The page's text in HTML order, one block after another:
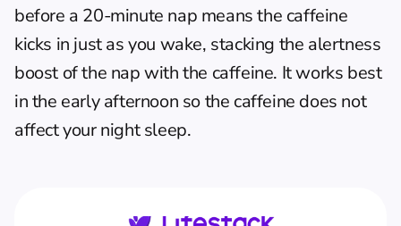
before a 20-minute nap means the caffeine
kicks in just as you wake, stacking the alertness
boost of the nap with the caffeine. It works best
in the early afternoon so the caffeine does not
affect your night sleep.